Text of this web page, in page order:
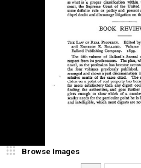
Browse Images